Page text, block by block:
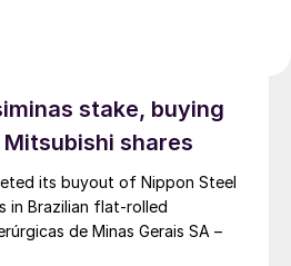
stake, buying
shares
its buyout of Nippon Steel
in Brazilian flat-rolled
de Minas Gerais SA –